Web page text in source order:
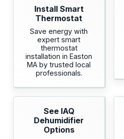
Install Smart
Thermostat
Save energy with
expert smart
thermostat
installation in Easton
MA by trusted local
professionals.
See IAQ
Dehumidifier
Options